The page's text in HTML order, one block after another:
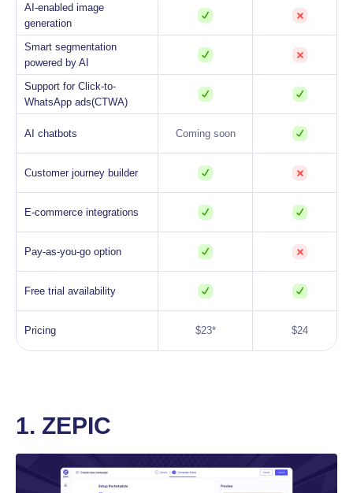
AI-enabled image
generation
Smart segmentation
powered by AI
Support for Click-to-
WhatsApp ads(CTWA)
AI chatbots
Customer journey builder
E-commerce integrations
Pay-as-you-go option
Free trial availability
Pricing
Coming soon
$23* $24
1. ZEPIC